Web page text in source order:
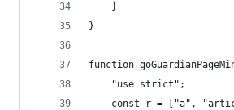
	}
}
function
	"use strict";
const r = ["a",